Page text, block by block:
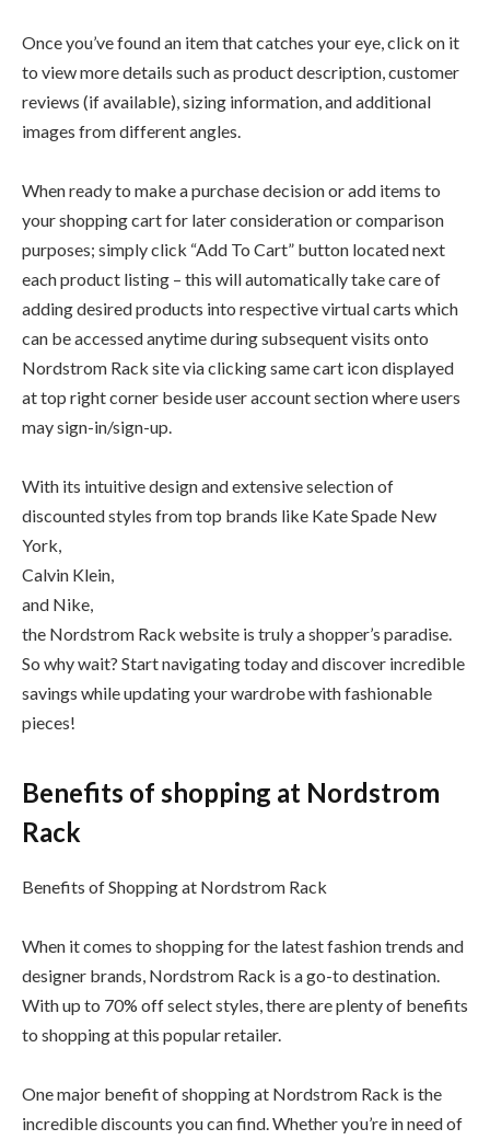
Once you’ve found an item that catches your eye, click on it
to view more details such as product description, customer
reviews (if available), sizing information, and additional
images from different angles.
When ready to make a purchase decision or add items to
your shopping cart for later consideration or comparison
purposes; simply click “Add To Cart” button located next
each product listing – this will automatically take care of
adding desired products into respective virtual carts which
can be accessed anytime during subsequent visits onto
Nordstrom Rack site via clicking same cart icon displayed
at top right corner beside user account section where users
may sign-in/sign-up.
With its intuitive design and extensive selection of
discounted styles from top brands like Kate Spade New
York,
Calvin Klein,
and Nike,
the Nordstrom Rack website is truly a shopper’s paradise.
So why wait? Start navigating today and discover incredible
savings while updating your wardrobe with fashionable
pieces!
Benefits of shopping at Nordstrom
Rack
Benefits of Shopping at Nordstrom Rack
When it comes to shopping for the latest fashion trends and
designer brands, Nordstrom Rack is a go-to destination.
With up to 70% off select styles, there are plenty of benefits
to shopping at this popular retailer.
One major benefit of shopping at Nordstrom Rack is the
incredible discounts you can find. Whether you’re in need of